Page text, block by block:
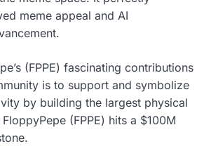
meme appeal and AI
(FPPE) fascinating contributions
is to support and symbolize
by building the largest physical
(FPPE) hits a $100M